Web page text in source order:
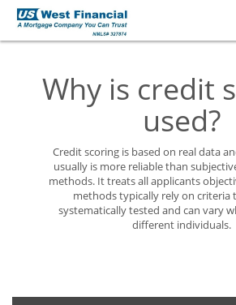
Why is credit
used?
Credit scoring is based on real data
usually is more reliable than
methods. It treats all applicants
methods typically rely on criteria
systematically tested and can vary
different individuals.